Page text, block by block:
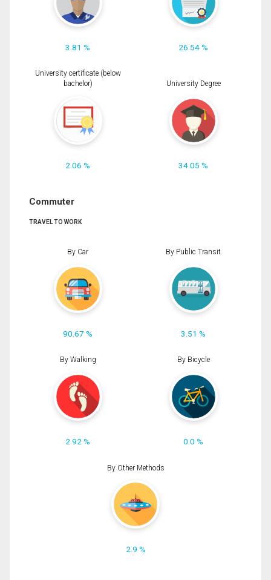
3.81 % 26.54 %
University certificate (below
bachelor)
2.06 %
University Degree
34.05 %
Commuter
TRAVEL TO WORK
By Car
90.67 %
By Public Transit
3.51 %
By Walking
2.92 %
By Bicycle
0.0 %
By Other Methods
2.9 %